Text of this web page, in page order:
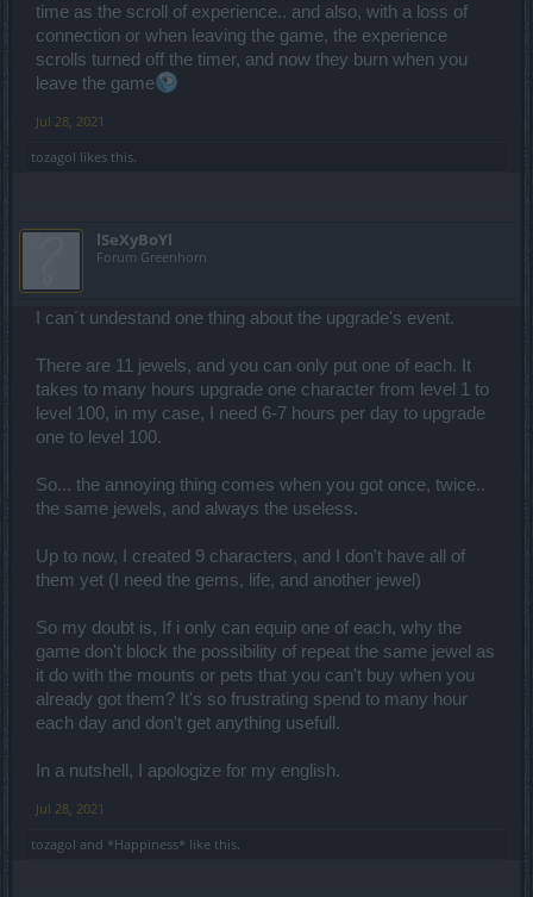
time as the scroll of experience.. and also, with a loss of
connection or when leaving the game, the experience
scrolls turned off the timer, and now they burn when you
leave the game
Jul 28, 2021
tozagol likes this.
lSeXyBoYl
Forum Greenhorn
I can´t undestand one thing about the upgrade's event.
There are 11 jewels, and you can only put one of each. It
takes to many hours upgrade one character from level 1 to
level 100, in my case, I need 6-7 hours per day to upgrade
one to level 100.
So... the annoying thing comes when you got once, twice..
the same jewels, and always the useless.
Up to now, I created 9 characters, and I don't have all of
them yet (I need the gems, life, and another jewel)
So my doubt is, If i only can equip one of each, why the
game don't block the possibility of repeat the same jewel as
it do with the mounts or pets that you can't buy when you
already got them? It's so frustrating spend to many hour
each day and don't get anything usefull.
In a nutshell, I apologize for my english.
Jul 28, 2021
tozagol and *Happiness* like this.